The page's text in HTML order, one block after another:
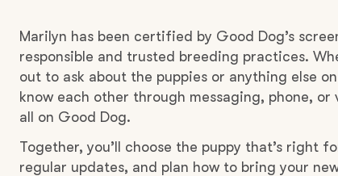
Marilyn has been certified by Good Dog’s
responsible and trusted breeding practices.
out to ask about the puppies or anything else
know each other through messaging, phone, or
all on Good Dog.
Together, you’ll choose the puppy that’s right
regular updates, and plan how to bring your